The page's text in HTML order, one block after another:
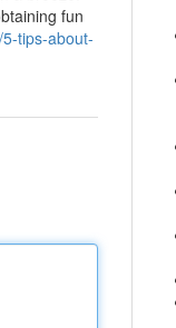
fun
tips-about-